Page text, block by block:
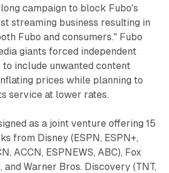
campaign to block Fubo's
streaming business resulting in
Fubo and consumers." Fubo
giants forced independent
include unwanted content
prices while planning to
service at lower rates.
as a joint venture offering 15
from Disney (ESPN, ESPN+,
ACCN, ESPNEWS, ABC), Fox
and Warner Bros. Discovery (TNT,